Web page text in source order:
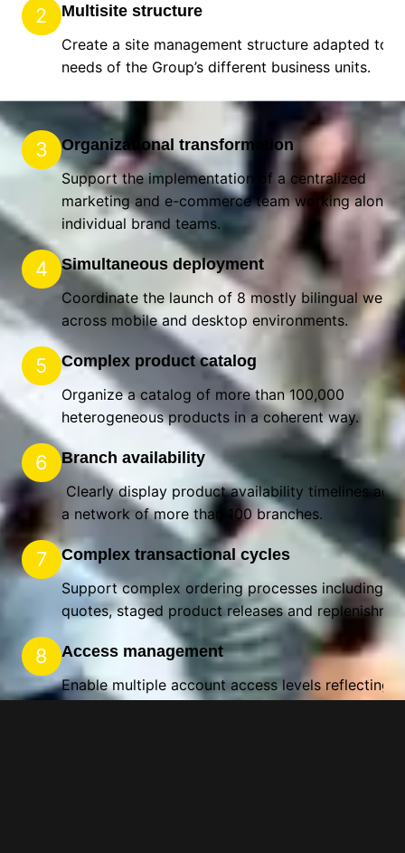
2
Multisite structure
Create a site management structure adapted to
needs of the Group’s different business units.
3
Organizational transformation
Support the implementation of a centralized
marketing and e-commerce team working
individual brand teams.
4
Simultaneous deployment
Coordinate the launch of 8 mostly bilingual
across mobile and desktop environments.
5
Complex product catalog
Organize a catalog of more than 100,000
heterogeneous products in a coherent way.
6
Branch availability
Clearly display product availability timelines
a network of more than 100 branches.
7
Complex transactional cycles
Support complex ordering processes including
quotes, staged product releases and
8
Access management
Enable multiple account access levels reflecting